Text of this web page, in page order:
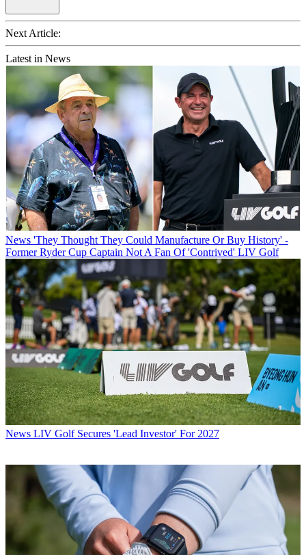
Next Article:
Latest in News
News 'They Thought They Could Manufacture Or Buy History' -
Former Ryder Cup Captain Not A Fan Of 'Contrived' LIV Golf
News LIV Golf Secures 'Lead Investor' For 2027